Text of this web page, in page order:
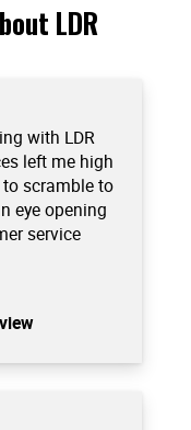
LDR
with LDR
left me high
scramble to
eye opening
service